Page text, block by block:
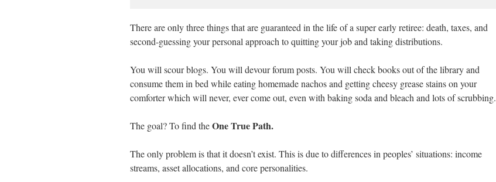
There are only three things that are guaranteed in the life of a super early retiree: death, taxes, and
second-guessing your personal approach to quitting your job and taking distributions.
You will scour blogs. You will devour forum posts. You will check books out of the library and
consume them in bed while eating homemade nachos and getting cheesy grease stains on your
comforter which will never, ever come out, even with baking soda and bleach and lots of scrubbing.
The goal? To find theOne True Path.
The only problem is that it doesn’t exist. This is due to differences in peoples’ situations: income
streams, asset allocations, and core personalities.